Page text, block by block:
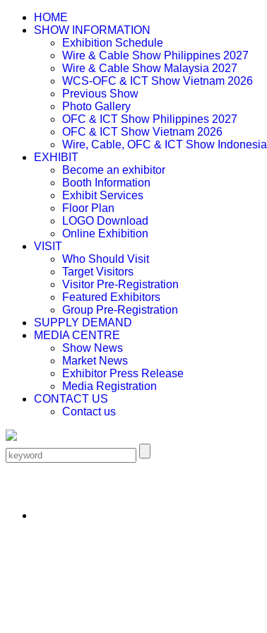
HOME
SHOW INFORMATION
Exhibition Schedule
Wire & Cable Show Philippines 2027
Wire & Cable Show Malaysia 2027
WCS-OFC & ICT Show Vietnam 2026
Previous Show
Photo Gallery
OFC & ICT Show Philippines 2027
OFC & ICT Show Vietnam 2026
Wire, Cable, OFC & ICT Show Indonesia
EXHIBIT
Become an exhibitor
Booth Information
Exhibit Services
Floor Plan
LOGO Download
Online Exhibition
VISIT
Who Should Visit
Target Visitors
Visitor Pre-Registration
Featured Exhibitors
Group Pre-Registration
SUPPLY DEMAND
MEDIA CENTRE
Show News
Market News
Exhibitor Press Release
Media Registration
CONTACT US
Contact us